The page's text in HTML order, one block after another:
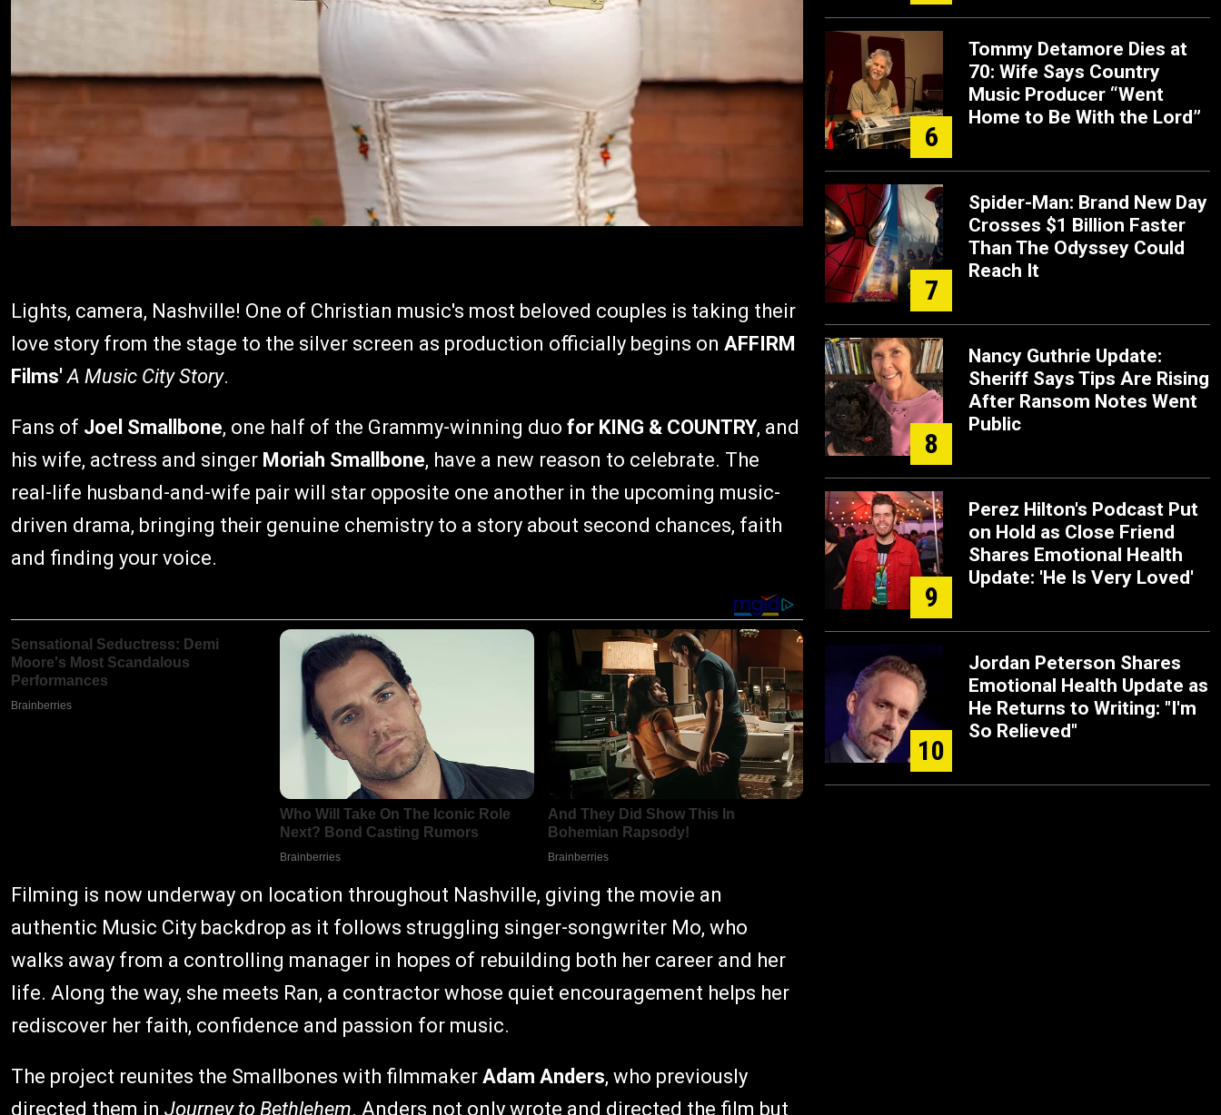
Lights, camera, Nashville! One of Christian music's most beloved couples is taking their
love story from the stage to the silver screen as production officially begins on AFFIRM
Films' A Music City Story.
Fans of Joel Smallbone, one half of the Grammy-winning duo for KING & COUNTRY, and
his wife, actress and singer Moriah Smallbone, have a new reason to celebrate. The
real-life husband-and-wife pair will star opposite one another in the upcoming music-
driven drama, bringing their genuine chemistry to a story about second chances, faith
and finding your voice.
Filming is now underway on location throughout Nashville, giving the movie an
authentic Music City backdrop as it follows struggling singer-songwriter Mo, who
walks away from a controlling manager in hopes of rebuilding both her career and her
life. Along the way, she meets Ran, a contractor whose quiet encouragement helps her
rediscover her faith, confidence and passion for music.
The project reunites the Smallbones with filmmaker Adam Anders, who previously
directed them in Journey to Bethlehem. Anders not only wrote and directed the film but
6
Tommy Detamore Dies at
70: Wife Says Country
Music Producer “Went
Home to Be With the Lord”
7
Spider-Man: Brand New Day
Crosses $1 Billion Faster
Than The Odyssey Could
Reach It
8
Nancy Guthrie Update:
Sheriff Says Tips Are Rising
After Ransom Notes Went
Public
9
Perez Hilton's Podcast Put
on Hold as Close Friend
Shares Emotional Health
Update: 'He Is Very Loved'
10
Jordan Peterson Shares
Emotional Health Update as
He Returns to Writing: "I'm
So Relieved"